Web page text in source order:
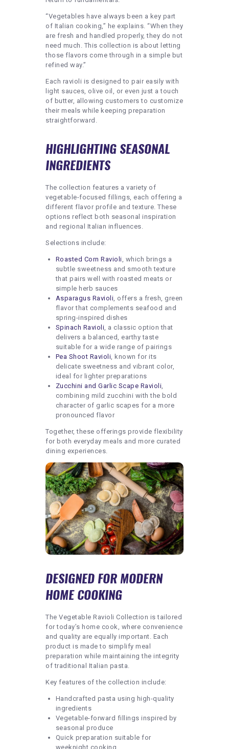
“Vegetables have always been a key part
of Italian cooking,” he explains. “When they
are fresh and handled properly, they do not
need much. This collection is about letting
those flavors come through in a simple but
refined way.”
Each ravioli is designed to pair easily with
light sauces, olive oil, or even just a touch
of butter, allowing customers to customize
their meals while keeping preparation
straightforward.
HIGHLIGHTING SEASONAL
INGREDIENTS
The collection features a variety of
vegetable-focused fillings, each offering a
different flavor profile and texture. These
options reflect both seasonal inspiration
and regional Italian influences.
Selections include:
Roasted Corn Ravioli, which brings a
subtle sweetness and smooth texture
that pairs well with roasted meats or
simple herb sauces
Asparagus Ravioli, offers a fresh, green
flavor that complements seafood and
spring-inspired dishes
Spinach Ravioli, a classic option that
delivers a balanced, earthy taste
suitable for a wide range of pairings
Pea Shoot Ravioli, known for its
delicate sweetness and vibrant color,
ideal for lighter preparations
Zucchini and Garlic Scape Ravioli,
combining mild zucchini with the bold
character of garlic scapes for a more
pronounced flavor
Together, these offerings provide flexibility
for both everyday meals and more curated
dining experiences.
DESIGNED FOR MODERN
HOME COOKING
The Vegetable Ravioli Collection is tailored
for today’s home cook, where convenience
and quality are equally important. Each
product is made to simplify meal
preparation while maintaining the integrity
of traditional Italian pasta.
Key features of the collection include:
Handcrafted pasta using high-quality
ingredients
Vegetable-forward fillings inspired by
seasonal produce
Quick preparation suitable for
weeknight cooking